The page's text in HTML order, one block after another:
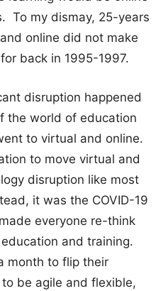
To my dismay, 25-years
online did not make
back in 1995-1997.
disruption happened
the world of education
to virtual and online.
to move virtual and
disruption like most
it was the COVID-19
everyone re-think
and training.
month to flip their
be agile and flexible,